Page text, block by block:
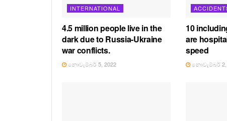
INTERNATIONAL
4.5 million people live in the
dark due to Russia-Ukraine
war conflicts.
නොවැම්බර් 5, 2022
10
are
speed
නොවැම්බර් 2,